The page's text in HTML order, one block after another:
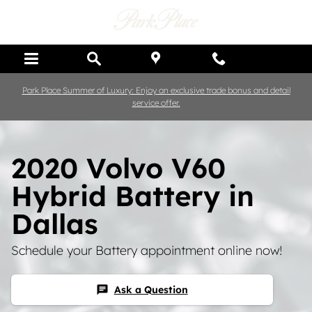
Park Place Summer of Luxury: Enjoy an exclusive trade bonus and detail
service offer.
2020 Volvo V60
Hybrid Battery in
Dallas
Schedule your Battery appointment online now!
chat Ask a Question